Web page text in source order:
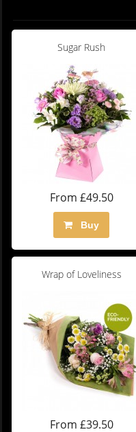
Sugar Rush
From £49.50
Buy
Wrap of Loveliness
From £39.50